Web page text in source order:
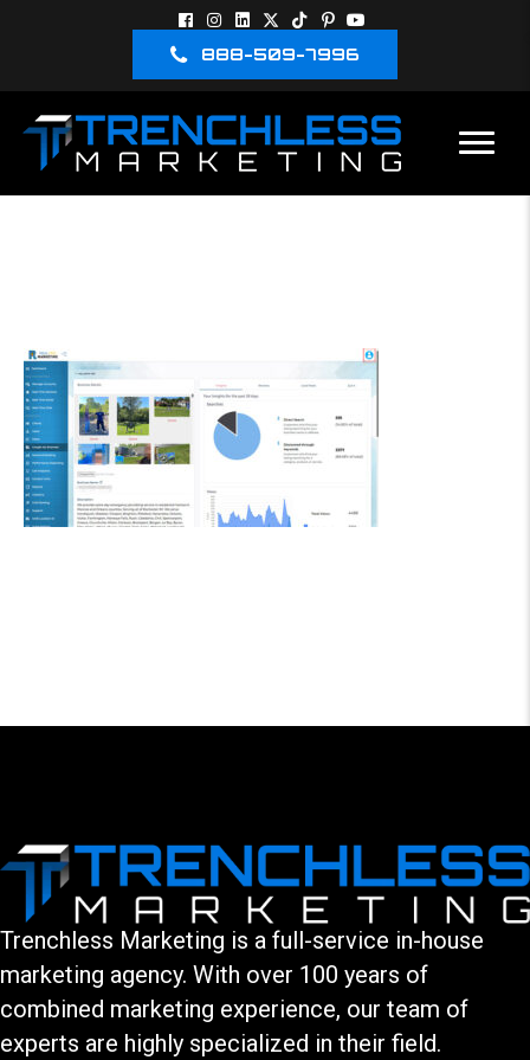
888-509-7996
Trenchless Marketing is a full-service in-house
marketing agency. With over 100 years of
combined marketing experience, our team of
experts are highly specialized in their field.